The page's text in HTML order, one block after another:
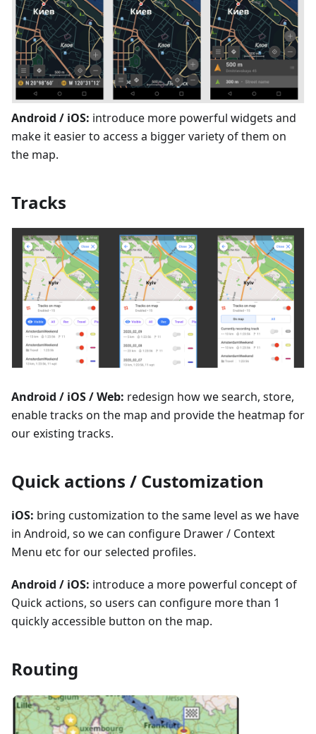
Android / iOS: introduce more powerful widgets and
make it easier to access a bigger variety of them on
the map.
Tracks
Android / iOS / Web: redesign how we search, store,
enable tracks on the map and provide the heatmap for
our existing tracks.
Quick actions / Customization
iOS: bring customization to the same level as we have
in Android, so we can configure Drawer / Context
Menu etc for our selected profiles.
Android / iOS: introduce a more powerful concept of
Quick actions, so users can configure more than 1
quickly accessible button on the map.
Routing